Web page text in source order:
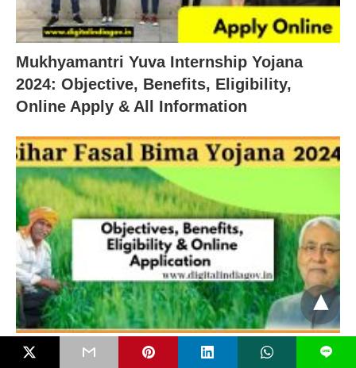
Mukhyamantri Yuva Internship Yojana
2024: Objective, Benefits, Eligibility,
Online Apply & All Information
Fasal Bima Yojana Bihar 2024: Objectives,
L